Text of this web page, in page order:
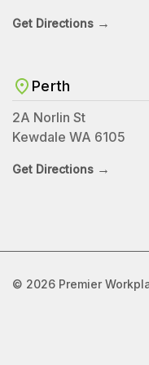
Get Directions →
Perth
2A Norlin St
Kewdale WA 6105
Get Directions →
© 2026 Premier